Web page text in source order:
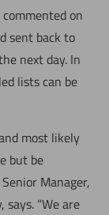
on
sent back to
next day. In
lists can be
most likely
but be
Manager,
“We are